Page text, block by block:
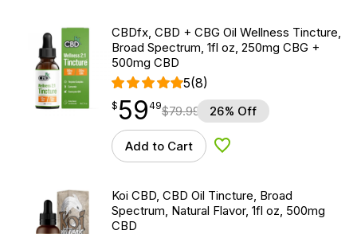
CBDfx, CBD + CBG Oil Wellness Tincture,
Broad Spectrum, 1fl oz, 250mg CBG +
500mg CBD
5(8)
$59.49
$ 59
point 49$79.99 26% Off
Add to Cart Add to Wishlist
Koi CBD, CBD Oil Tincture, Broad
Spectrum, Natural Flavor, 1fl oz, 500mg
CBD